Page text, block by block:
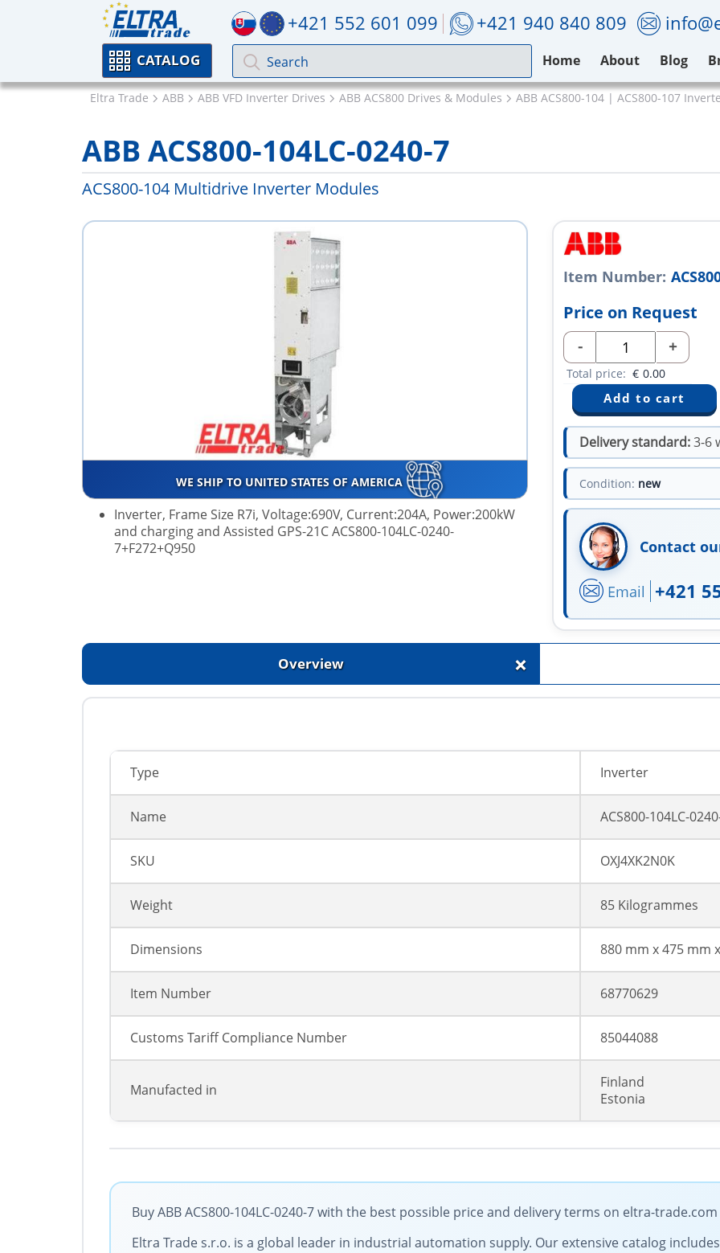
+421 552 601 099 +421 940 840 809
CATALOG Home About Blog
Eltra Trade ABB ABB VFD Inverter Drives ABB ACS800 Drives & Modules ABB ACS800-104 | ACS800-107
ABB ACS800-104LC-0240-7
ACS800-104 Multidrive Inverter Modules
WE SHIP TO UNITED STATES OF AMERICA
Inverter, Frame Size R7i, Voltage:690V, Current:204A, Power:200kW
and charging and Assisted GPS-21C ACS800-104LC-0240-
7+F272+Q950
Item Number:
Price on Request
- +
Total price: € 0.00
Delivery standard:3-6
Condition: new
Contact
Email +421
Overview +
Type Inverter
Name ACS800-104LC-
SKU OXJ4XK2N0K
Weight 85 Kilogrammes
Dimensions 880 mm x 475 mm
Item Number 68770629
Customs Tariff Compliance Number 85044088
Manufacted in
Finland
Estonia
Buy ABB ACS800-104LC-0240-7 with the best possible price and delivery terms on eltra-trade.com
Eltra Trade s.r.o. is a global leader in industrial automation supply. Our extensive catalog